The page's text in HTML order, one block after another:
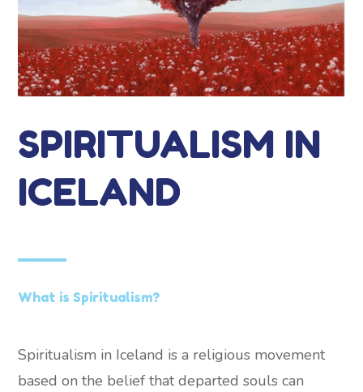
SPIRITUALISM IN
ICELAND
What is Spiritualism?
Spiritualism in Iceland is a religious movement
based on the belief that departed souls can